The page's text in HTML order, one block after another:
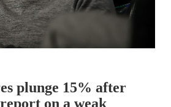
plunge 15% after
on a weak